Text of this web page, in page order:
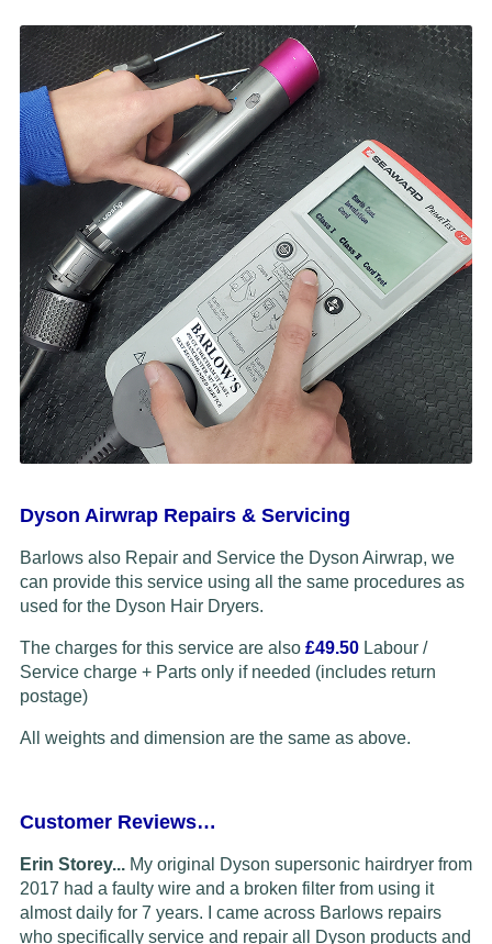
Dyson Airwrap Repairs & Servicing
Barlows also Repair and Service the Dyson Airwrap, we
can provide this service using all the same procedures as
used for the Dyson Hair Dryers.
The charges for this service are also £49.50Labour /
Service charge + Parts only if needed (includes return
postage)
All weights and dimension are the same as above.
Customer Reviews…
Erin Storey... My original Dyson supersonic hairdryer from
2017 had a faulty wire and a broken filter from using it
almost daily for 7 years. I came across Barlows repairs
who specifically service and repair all Dyson products and